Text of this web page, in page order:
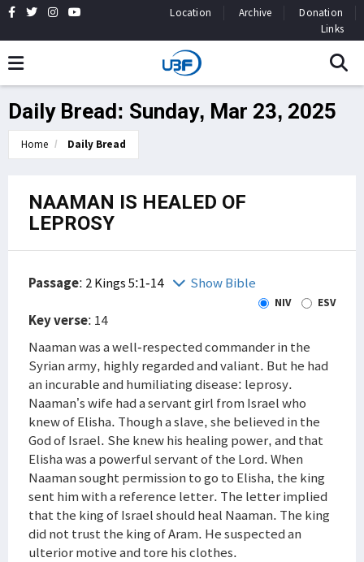
Location Archive
Donation
Links
Daily Bread: Sunday, Mar 23, 2025
Home Daily Bread
NAAMAN IS HEALED OF
LEPROSY
Passage: 2 Kings 5:1-14 Show Bible
NIV ESV
Key verse: 14
Naaman was a well-respected commander in the
Syrian army, highly regarded and valiant. But he had
an incurable and humiliating disease: leprosy.
Naaman’s wife had a servant girl from Israel who
knew of Elisha. Though a slave, she believed in the
God of Israel. She knew his healing power, and that
Elisha was a powerful servant of the Lord. When
Naaman sought permission to go to Elisha, the king
sent him with a reference letter. The letter implied
that the king of Israel should heal Naaman. The king
did not trust the king of Aram. He suspected an
ulterior motive and tore his clothes.